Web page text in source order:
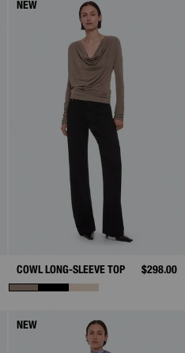
NEW
COWL LONG-SLEEVE TOP $298.00
NEW